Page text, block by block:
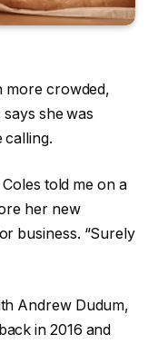
more crowded,
she was
calling.
told me on a
her new
business. “Surely
Andrew Dudum,
in 2016 and